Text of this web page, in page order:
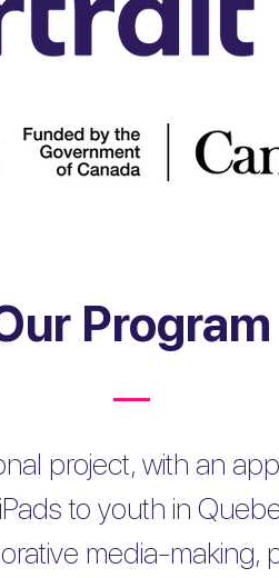
Program
project, with an
to youth in
media-making,